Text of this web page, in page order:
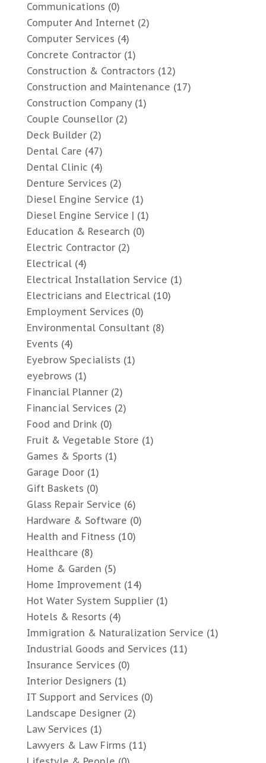
Communications (0)
Computer And Internet(2)
Computer Services (4)
Concrete Contractor(1)
Construction & Contractors (12)
Construction and Maintenance (17)
Construction Company(1)
Couple Counsellor(2)
Deck Builder(2)
Dental Care (47)
Dental Clinic (4)
Denture Services (2)
Diesel Engine Service (1)
Diesel Engine Service | (1)
Education & Research (0)
Electric Contractor(2)
Electrical(4)
Electrical Installation Service (1)
Electricians and Electrical(10)
Employment Services (0)
Environmental Consultant(8)
Events (4)
Eyebrow Specialists (1)
eyebrows (1)
Financial Planner(2)
Financial Services (2)
Food and Drink (0)
Fruit & Vegetable Store (1)
Games & Sports (1)
Garage Door(1)
Gift Baskets (0)
Glass Repair Service (6)
Hardware & Software (0)
Health and Fitness (10)
Healthcare (8)
Home & Garden (5)
Home Improvement(14)
Hot Water System Supplier(1)
Hotels & Resorts (4)
Immigration & Naturalization Service (1)
Industrial Goods and Services (11)
Insurance Services (0)
Interior Designers (1)
IT Support and Services (0)
Landscape Designer(2)
Law Services (1)
Lawyers & Law Firms (11)